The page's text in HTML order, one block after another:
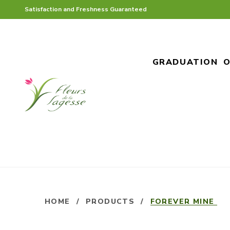
Satisfaction and Freshness Guaranteed
GRADUATION
HOME / PRODUCTS / FOREVER MINE